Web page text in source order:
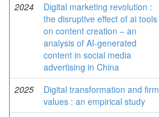
2024
Digital marketing revolution :
the disruptive effect of ai tools
on content creation ‒ an
analysis of AI-generated
content in social media
advertising in China
2025
Digital transformation and firm
values : an empirical study